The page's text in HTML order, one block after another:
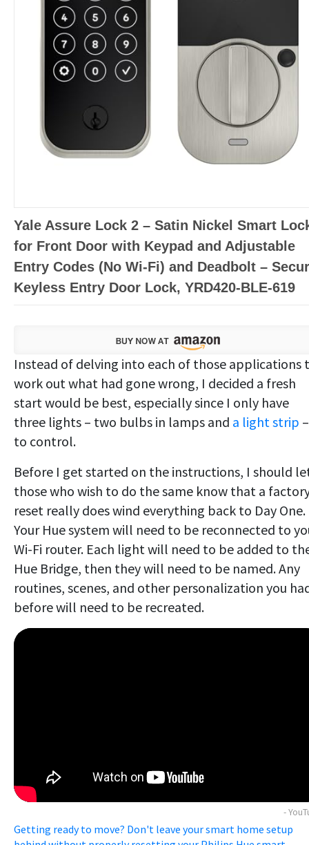
Yale Assure Lock 2 – Satin Nickel Smart
for Front Door with Keypad and Adjustable
Entry Codes (No Wi-Fi) and Deadbolt –
Keyless Entry Door Lock, YRD420-BLE-619
Instead of delving into each of those applications
work out what had gone wrong, I decided a fresh
start would be best, especially since I only have
three lights – two bulbs in lamps and a light strip –
to control.
Before I get started on the instructions, I should
those who wish to do the same know that a
reset really does wind everything back to Day One.
Your Hue system will need to be reconnected to
Wi-Fi router. Each light will need to be added to
Hue Bridge, then they will need to be named. Any
routines, scenes, and other personalization you
before will need to be recreated.
-
Getting ready to move? Don't leave your smart home setup